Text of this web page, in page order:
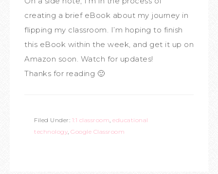
creating a brief eBook about my journey in
flipping my classroom. I’m hoping to finish
this eBook within the week, and get it up on
Amazon soon. Watch for updates!
Thanks for reading 🙂
Filed Under: 1:1 classroom, educational
technology, Google Classroom